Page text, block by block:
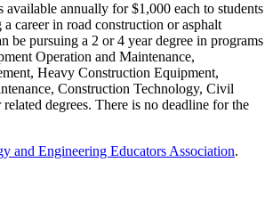
available annually for $1,000 each to students
career in road construction or asphalt
be pursuing a 2 or 4 year degree in programs
Operation and Maintenance,
Heavy Construction Equipment,
Construction Technology, Civil
degrees. There is no deadline for the
and Engineering Educators Association.